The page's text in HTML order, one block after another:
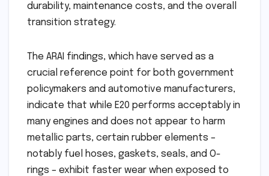
durability, maintenance costs, and the overall
transition strategy.
The ARAI findings, which have served as a
crucial reference point for both government
policymakers and automotive manufacturers,
indicate that while E20 performs acceptably in
many engines and does not appear to harm
metallic parts, certain rubber elements –
notably fuel hoses, gaskets, seals, and O-
rings – exhibit faster wear when exposed to